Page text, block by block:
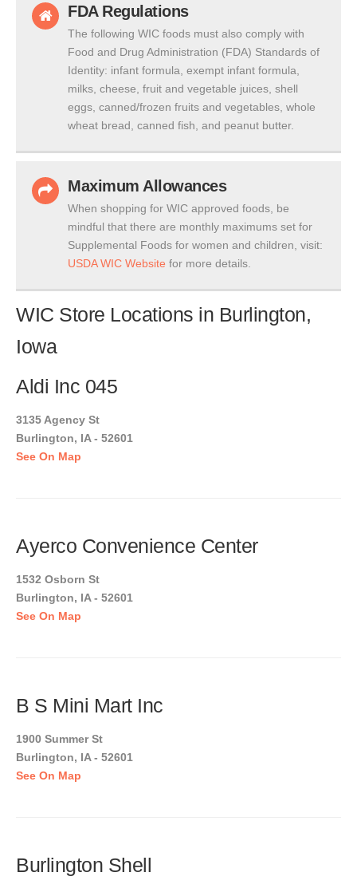
FDA Regulations
The following WIC foods must also comply with
Food and Drug Administration (FDA) Standards of
Identity: infant formula, exempt infant formula,
milks, cheese, fruit and vegetable juices, shell
eggs, canned/frozen fruits and vegetables, whole
wheat bread, canned fish, and peanut butter.
Maximum Allowances
When shopping for WIC approved foods, be
mindful that there are monthly maximums set for
Supplemental Foods for women and children, visit:
USDA WIC Website for more details.
WIC Store Locations in Burlington,
Iowa
Aldi Inc 045
3135 Agency St
Burlington, IA - 52601
See On Map
Ayerco Convenience Center
1532 Osborn St
Burlington, IA - 52601
See On Map
B S Mini Mart Inc
1900 Summer St
Burlington, IA - 52601
See On Map
Burlington Shell